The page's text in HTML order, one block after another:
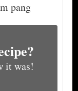
pang
it was!